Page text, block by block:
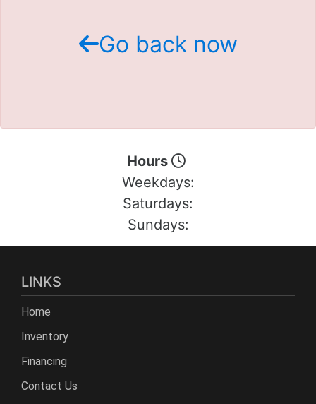
Go back now
Hours
Weekdays:
Saturdays:
Sundays:
LINKS
Home
Inventory
Financing
Contact Us